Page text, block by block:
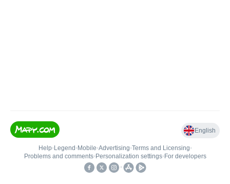
English
Help• Legend • Mobile•Advertising•Terms and Licensing•
Problems and comments• Personalization settings• For developers
•